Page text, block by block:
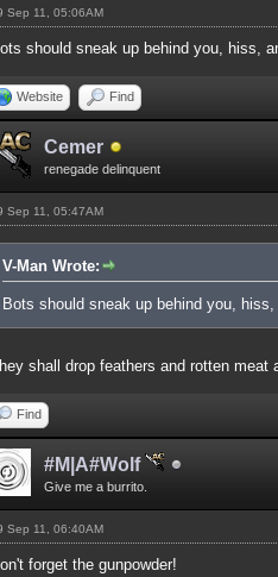
Sep 11, 05:06AM
should sneak up behind you, hiss,
Website Find
Cemer
renegade delinquent
Sep 11, 05:47AM
V-Man Wrote:
Bots should sneak up behind you,
shall drop feathers and rotten meat
Find
#M|A#Wolf
Give me a burrito.
Sep 11, 06:40AM
forget the gunpowder!